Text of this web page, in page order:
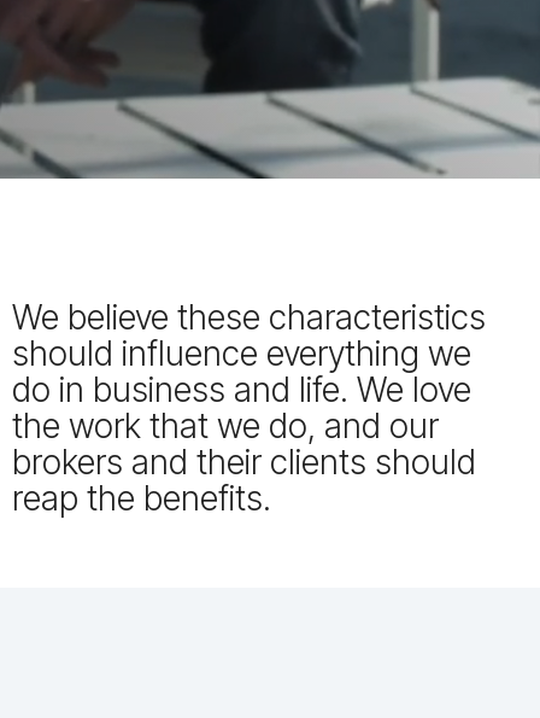
We believe these characteristics
should influence everything we
do in business and life. We love
the work that we do, and our
brokers and their clients should
reap the benefits.